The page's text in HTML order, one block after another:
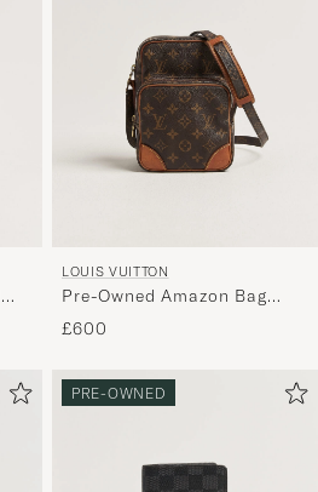
LOUIS VUITTON
Pre-Owned Amazon Bag
Monogram
£600
PRE-OWNED